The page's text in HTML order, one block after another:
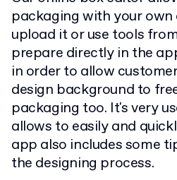
packaging with your own
upload it or use tools
prepare directly in the
in order to allow
design background to
packaging too. It's very
allows to easily and
app also includes some
the designing process.